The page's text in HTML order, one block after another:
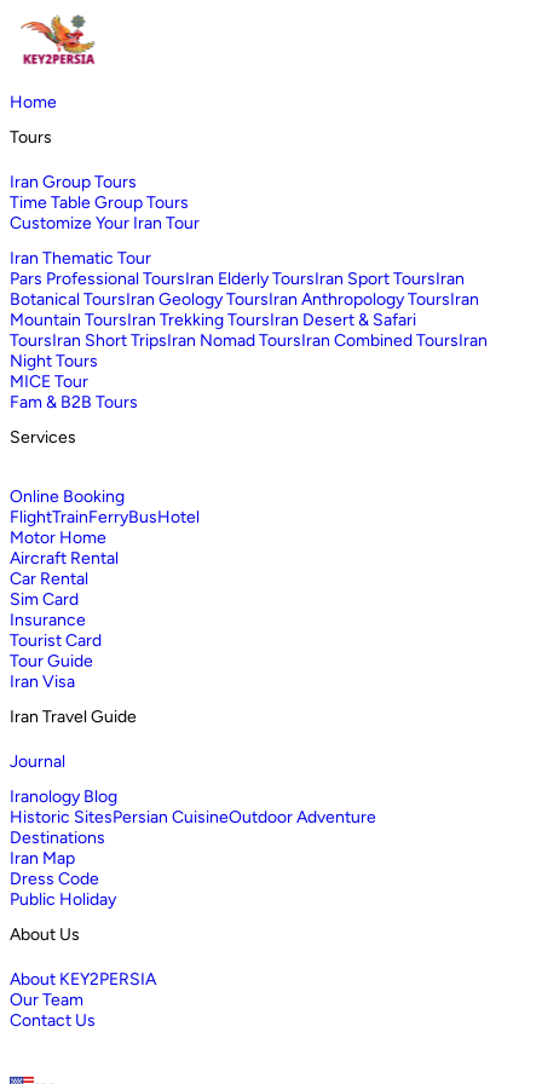
Home
Tours
Iran Group Tours
Time Table Group Tours
Customize Your Iran Tour
Iran Thematic Tour
Pars Professional ToursIran Elderly ToursIran Sport ToursIran
Botanical ToursIran Geology ToursIran Anthropology ToursIran
Mountain ToursIran Trekking ToursIran Desert & Safari
ToursIran Short TripsIran Nomad ToursIran Combined ToursIran
Night Tours
MICE Tour
Fam & B2B Tours
Services
Online Booking
FlightTrainFerryBusHotel
Motor Home
Aircraft Rental
Car Rental
Sim Card
Insurance
Tourist Card
Tour Guide
Iran Visa
Iran Travel Guide
Journal
Iranology Blog
Historic SitesPersian CuisineOutdoor Adventure
Destinations
Iran Map
Dress Code
Public Holiday
About Us
About KEY2PERSIA
Our Team
Contact Us